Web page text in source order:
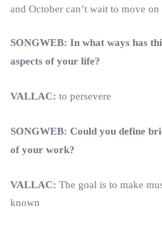
and October can’t wait to move
SONGWEB: In what ways has
aspects of your life?
VALLAC: to persevere
SONGWEB: Could you define
of your work?
VALLAC: The goal is to make
known